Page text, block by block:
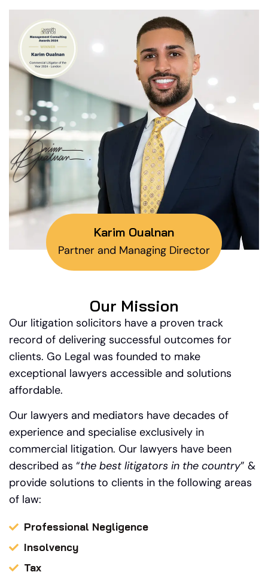
Our Mission
Our litigation solicitors have a proven track
record of delivering successful outcomes for
clients. Go Legal was founded to make
exceptional lawyers accessible and solutions
affordable.
Our lawyers and mediators have decades of
experience and specialise exclusively in
commercial litigation. Our lawyers have been
described as “the best litigators in the country” &
provide solutions to clients in the following areas
of law:
Professional Negligence
Insolvency
Tax
Karim Oualnan
Partner and Managing Director